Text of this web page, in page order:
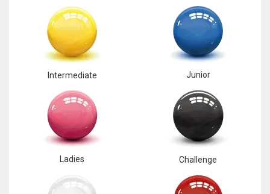
Intermediate Junior
Ladies Challenge